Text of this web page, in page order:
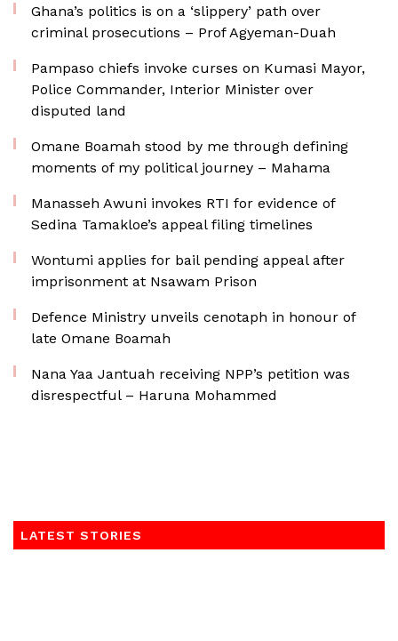
Ghana’s politics is on a ‘slippery’ path over
criminal prosecutions – Prof Agyeman-Duah
Pampaso chiefs invoke curses on Kumasi Mayor,
Police Commander, Interior Minister over
disputed land
Omane Boamah stood by me through defining
moments of my political journey – Mahama
Manasseh Awuni invokes RTI for evidence of
Sedina Tamakloe’s appeal filing timelines
Wontumi applies for bail pending appeal after
imprisonment at Nsawam Prison
Defence Ministry unveils cenotaph in honour of
late Omane Boamah
Nana Yaa Jantuah receiving NPP’s petition was
disrespectful – Haruna Mohammed
LATEST STORIES